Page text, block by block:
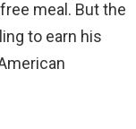
meal. But the
to earn his